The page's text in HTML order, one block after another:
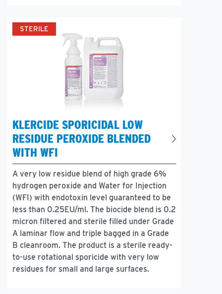
STERILE
KLERCIDE SPORICIDAL LOW
RESIDUE PEROXIDE BLENDED
WITH WFI
A very low residue blend of high grade 6%
hydrogen peroxide and Water for Injection
(WFI) with endotoxin level guaranteed to be
less than 0.25EU/ml. The biocide blend is 0.2
micron filtered and sterile filled under Grade
A laminar flow and triple bagged in a Grade
B cleanroom. The product is a sterile ready-
to-use rotational sporicide with very low
residues for small and large surfaces.